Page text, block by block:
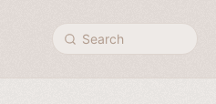
Search